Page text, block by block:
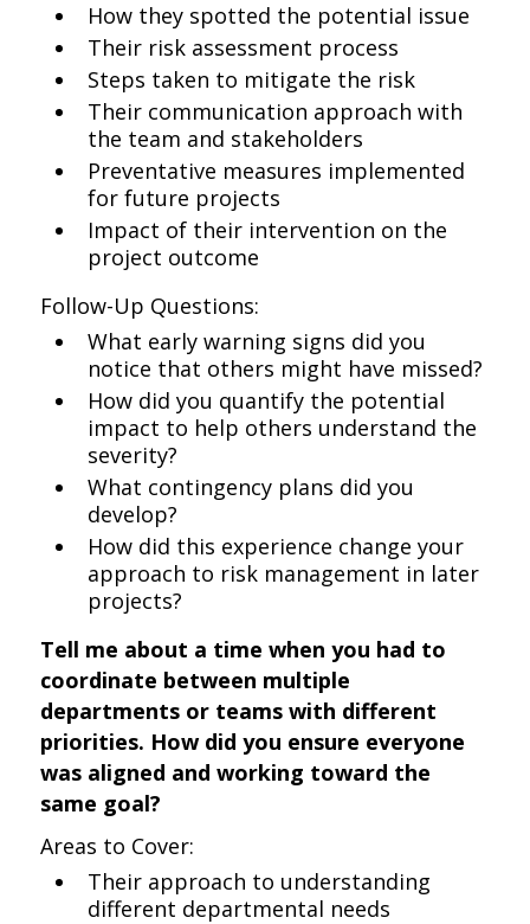
How they spotted the potential issue
Their risk assessment process
Steps taken to mitigate the risk
Their communication approach with
the team and stakeholders
Preventative measures implemented
for future projects
Impact of their intervention on the
project outcome
Follow-Up Questions:
What early warning signs did you
notice that others might have missed?
How did you quantify the potential
impact to help others understand the
severity?
What contingency plans did you
develop?
How did this experience change your
approach to risk management in later
projects?
Tell me about a time when you had to
coordinate between multiple
departments or teams with different
priorities. How did you ensure everyone
was aligned and working toward the
same goal?
Areas to Cover:
Their approach to understanding
different departmental needs